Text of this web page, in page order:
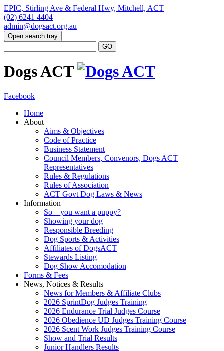
EPIC, Stirling Ave & Federal Hwy, Mitchell, ACT
(02) 6241 4404
admin@dogsact.org.au
Open search tray
Dogs ACT
Facebook
Home
About
Aims & Objectives
Code of Practice
Business Statement
Council Members, Convenors, Dogs ACT
Representatives
Rules & Regulations
Rules of Association
ACT Govt Dog Laws & News
Information
So – you want a puppy?
Showing your dog
Responsible Breeding
Dog Sports & Activities
Affiliates of DogsACT
Stewards Listing
Dog Show Accomodation
Forms & Fees
News, Notices & Results
News for Members & Affiliate Clubs
2026 SprintDog Judges Training
2026 Endurance Trial Judges Course
2026 Obedience UD Judges Training Course
2026 Scent Work Judges Training Course
Show and Trial Results
Junior Handlers Results